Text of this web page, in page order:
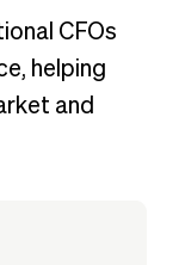
CFOs
helping
and